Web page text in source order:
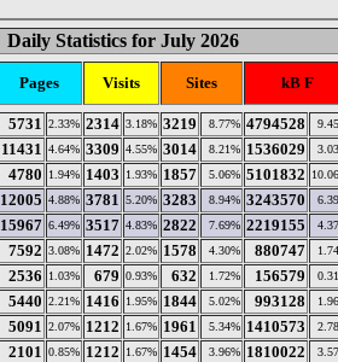
Daily Statistics for July 2026
Pages Visits Sites kB F
5731 2.33% 2314 3.18% 3219 8.77% 4794528
11431 4.64% 3309 4.55% 3014 8.21% 1536029
4780 1.94% 1403 1.93% 1857 5.06% 5101832
12005 4.88% 3781 5.20% 3283 8.94% 3243570
15967 6.49% 3517 4.83% 2822 7.69% 2219155
7592 3.08% 1472 2.02% 1578 4.30% 880747
2536 1.03% 679 0.93% 632 1.72% 156579
5440 2.21% 1416 1.95% 1844 5.02% 993128
5091 2.07% 1212 1.67% 1961 5.34% 1410573
2101 0.85% 1212 1.67% 1454 3.96% 1810022